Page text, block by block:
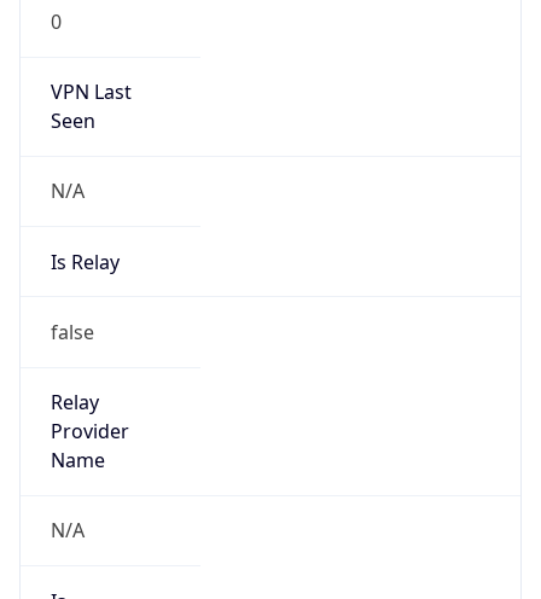
0
VPN Last
Seen
N/A
Is Relay
false
Relay
Provider
Name
N/A